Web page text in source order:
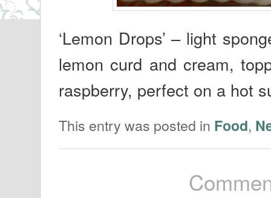
‘Lemon Drops’ – light
lemon curd and cream,
raspberry, perfect on a hot
This entry was posted in Food,